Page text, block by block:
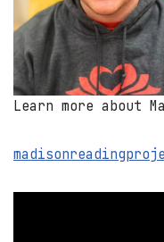
Learn more about